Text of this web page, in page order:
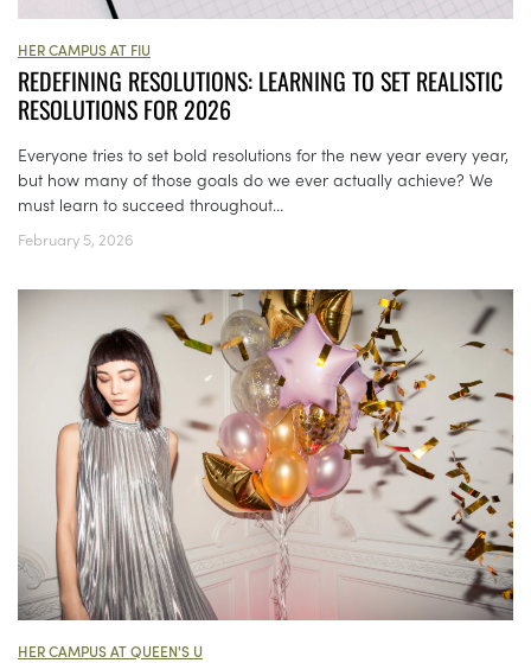
HER CAMPUS AT FIU
REDEFINING RESOLUTIONS: LEARNING TO SET REALISTIC
RESOLUTIONS FOR 2026
Everyone tries to set bold resolutions for the new year every year,
but how many of those goals do we ever actually achieve? We
must learn to succeed throughout...
February 5, 2026
HER CAMPUS AT QUEEN'S U